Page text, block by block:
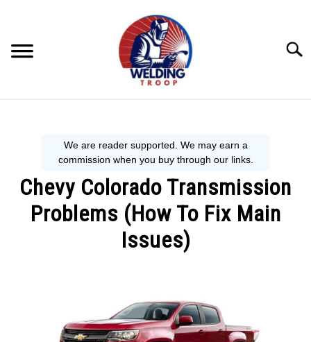
WELDING TIPS
WELDING 101
Chevy Colorado Transmission
Problems (How To Fix Main
Issues)